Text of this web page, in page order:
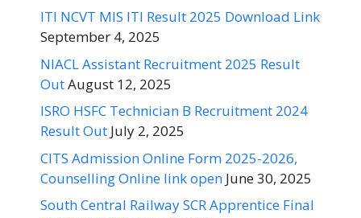
ITI NCVT MIS ITI Result 2025 Download Link
September 4, 2025
NIACL Assistant Recruitment 2025 Result
OutAugust 12, 2025
ISRO HSFC Technician B Recruitment 2024
Result Out July 2, 2025
CITS Admission Online Form 2025-2026,
Counselling Online link open June 30, 2025
South Central Railway SCR Apprentice Final